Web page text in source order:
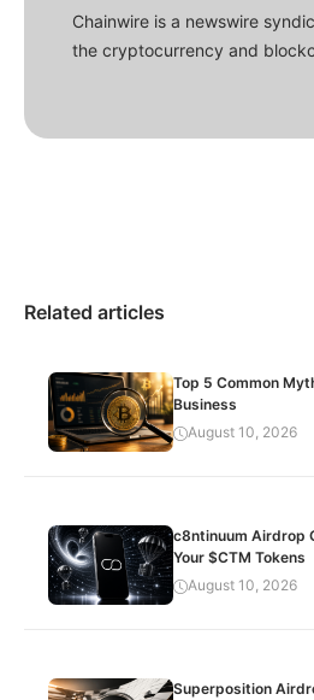
Chainwire is a newswire
the cryptocurrency and
Related articles
Top 5 Common
Business
August 10, 2026
c8ntinuum Airdrop
Your $CTM Tokens
August 10, 2026
Superposition